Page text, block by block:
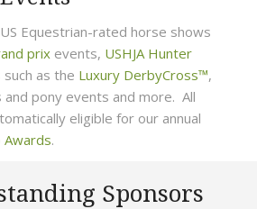
Equestrian-rated horse shows
prix events, USHJA Hunter
such as the Luxury DerbyCross™,
and pony events and more. All
eligible for our annual
Awards.
Sponsors